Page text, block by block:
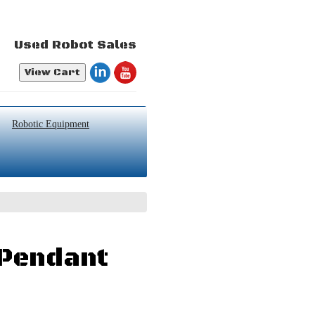
Used Robot Sales
View Cart
Robotic Equipment